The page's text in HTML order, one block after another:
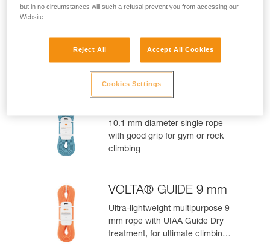
9.8 mm diameter lightweight
single rope for gym or rock
climbing
10.1 mm diameter single rope
with good grip for gym or rock
climbing
VOLTA® GUIDE 9 mm
Ultra-lightweight multipurpose 9
mm rope with UIAA Guide Dry
treatment, for ultimate climbing
but in no circumstances will such a refusal prevent you from accessing our
Website.
Reject All Accept All Cookies
Cookies Settings